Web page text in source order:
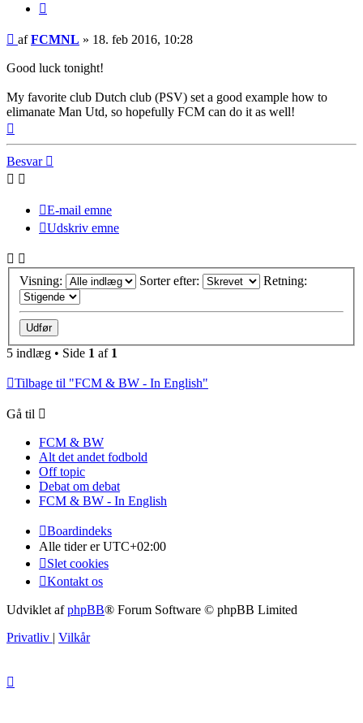
Indlæg
afFCMNL » 18. feb 2016, 10:28
Good luck tonight!
My favorite club Dutch club (PSV) set a good example how to
elimanate Man Utd, so hopefully FCM can do it as well!
Besvar
E-mail emne
Udskriv emne
Visning: Sorter efter: Retning:
5 indlæg • Side 1 af 1
Tilbage til "FCM & BW - In English"
Gå til
FCM & BW
Alt det andet fodbold
Off topic
Debat om debat
FCM & BW - In English
Boardindeks
Alle tider erUTC+02:00
Slet cookies
Kontakt os
Udviklet afphpBB® Forum Software © phpBB Limited
Privatliv | Vilkår